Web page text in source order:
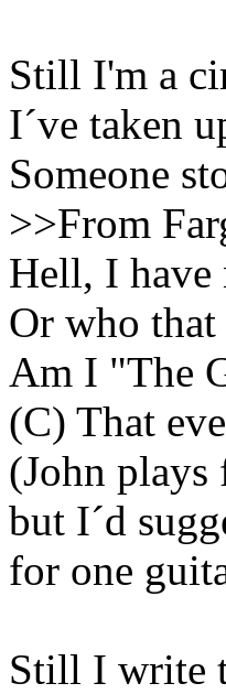
Still I'm a
I´ve taken
Someone
>>From
Hell, I have
Or who
Am I "The
(C) That
(John plays
but I´d
for one
Still I write